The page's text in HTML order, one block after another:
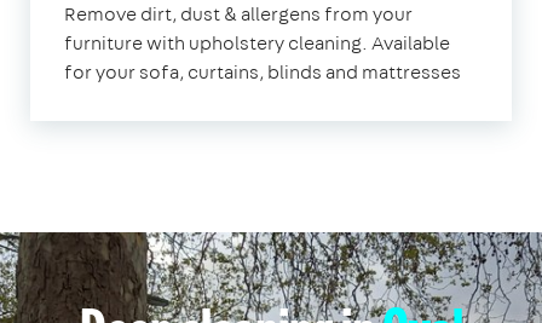
Remove dirt, dust & allergens from your
furniture with upholstery cleaning. Available
for your sofa, curtains, blinds and mattresses